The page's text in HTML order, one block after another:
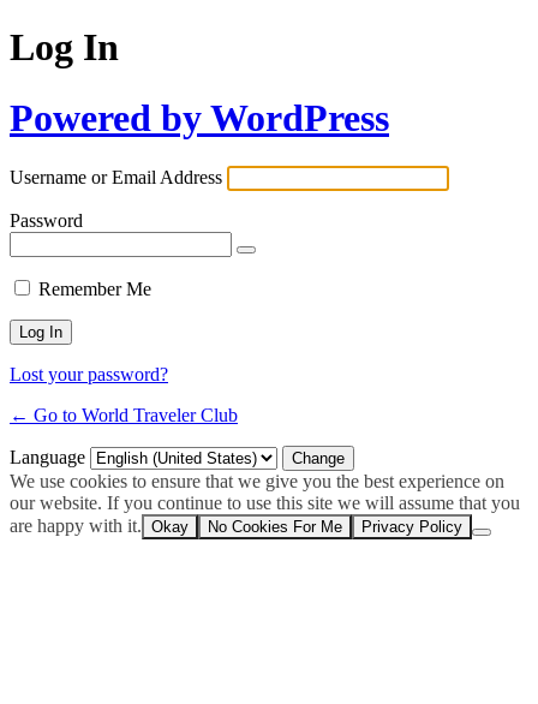
Log In
Powered by WordPress
Username or Email Address
Password
Remember Me
Lost your password?
← Go to World Traveler Club
Language
We use cookies to ensure that we give you the best experience on
our website. If you continue to use this site we will assume that you
are happy with it. Okay No Cookies For Me Privacy Policy